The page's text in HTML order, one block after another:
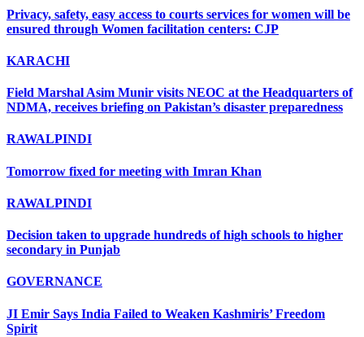
Privacy, safety, easy access to courts services for women will be
ensured through Women facilitation centers: CJP
KARACHI
Field Marshal Asim Munir visits NEOC at the Headquarters of
NDMA, receives briefing on Pakistan’s disaster preparedness
RAWALPINDI
Tomorrow fixed for meeting with Imran Khan
RAWALPINDI
Decision taken to upgrade hundreds of high schools to higher
secondary in Punjab
GOVERNANCE
JI Emir Says India Failed to Weaken Kashmiris’ Freedom
Spirit